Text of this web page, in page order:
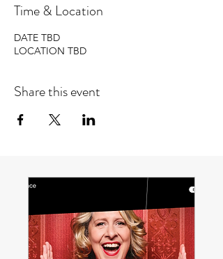
Time & Location
DATE TBD
LOCATION TBD
Share this event